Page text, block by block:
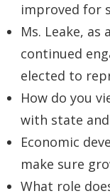
improved for
Ms. Leake,
continued
elected to
How do you
with state
Economic
make sure
What role